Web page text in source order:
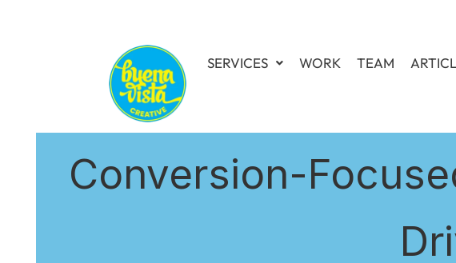
SERVICES WORK TEAM
Conversion-